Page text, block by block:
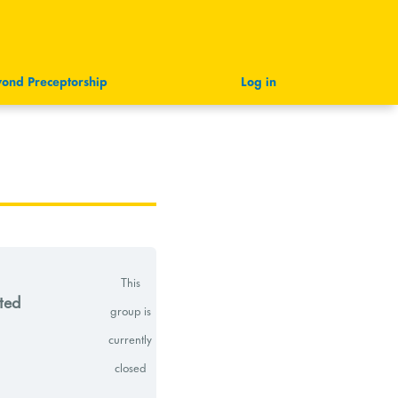
Preceptorship Log in
This
group is
currently
closed